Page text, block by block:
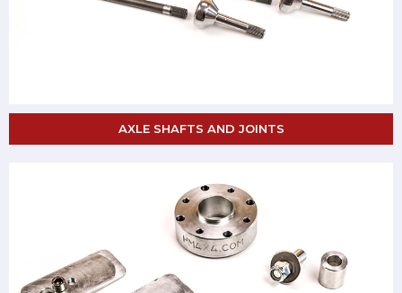
AXLE SHAFTS AND JOINTS